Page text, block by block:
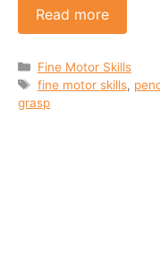
Read more
Categories
Fine Motor Skills
Tags
fine motor skills,
grasp